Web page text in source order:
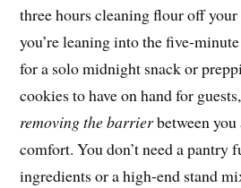
three hours cleaning flour off
you’re leaning into the five-
for a solo midnight snack or
cookies to have on hand for
removing the barrierbetween
comfort. You don’t need a pantry
ingredients or a high-end stand